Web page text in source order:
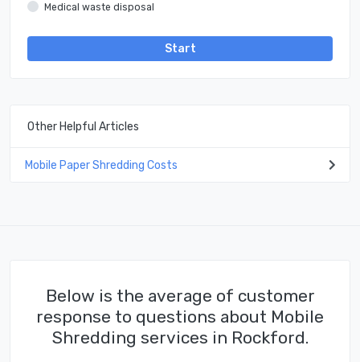
Medical waste disposal
Start
Other Helpful Articles
Mobile Paper Shredding Costs
Below is the average of customer
response to questions about Mobile
Shredding services in Rockford.